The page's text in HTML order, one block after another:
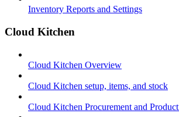
Inventory Reports and Settings
Cloud Kitchen
Cloud Kitchen Overview
Cloud Kitchen setup, items, and stock
Cloud Kitchen Procurement and